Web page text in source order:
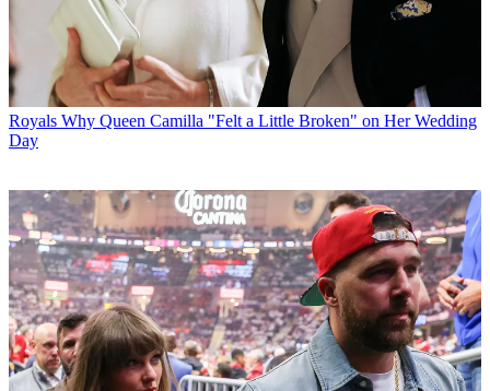
Royals Why Queen Camilla "Felt a Little Broken" on Her Wedding
Day